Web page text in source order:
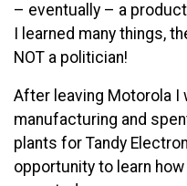
– eventually – a
I learned many things,
NOT a politician!
After leaving Motorola I
manufacturing and
plants for Tandy
opportunity to learn